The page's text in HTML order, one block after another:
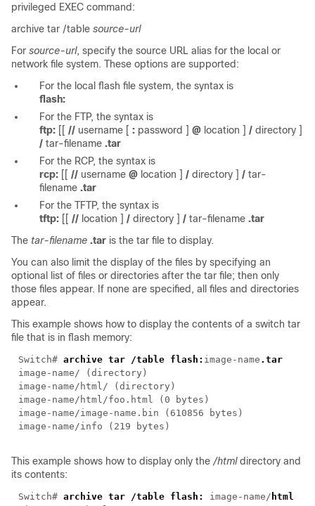
privileged EXEC command:
archive tar /table source-url
For source-url, specify the source URL alias for the local or
network file system. These options are supported:
For the local flash file system, the syntax is
flash:
For the FTP, the syntax is
ftp: [[ // username [ : password ] @ location ] / directory ]
/ tar-filename .tar
For the RCP, the syntax is
rcp: [[ // username @ location ] / directory ] / tar-
filename .tar
For the TFTP, the syntax is
tftp: [[ // location ] / directory ] / tar-filename .tar
The tar-filename .tar is the tar file to display.
You can also limit the display of the files by specifying an
optional list of files or directories after the tar file; then only
those files appear. If none are specified, all files and directories
appear.
This example shows how to display the contents of a switch tar
file that is in flash memory:
Switch# archive tar /table flash: image-name .tar
image-name/ (directory)
image-name/html/ (directory)
image-name/html/foo.html (0 bytes)
image-name/image-name .bin (610856 bytes)
image-name/info (219 bytes)
This example shows how to display only the /htmldirectory and
its contents:
Switch# archive tar /table flash: image-name/ html